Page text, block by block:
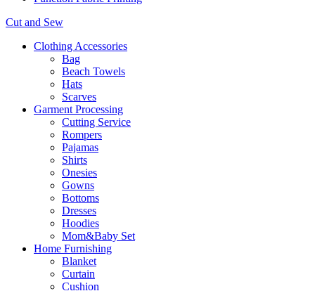
Cut and Sew
Clothing Accessories
Bag
Beach Towels
Hats
Scarves
Garment Processing
Cutting Service
Rompers
Pajamas
Shirts
Onesies
Gowns
Bottoms
Dresses
Hoodies
Mom&Baby Set
Home Furnishing
Blanket
Curtain
Cushion